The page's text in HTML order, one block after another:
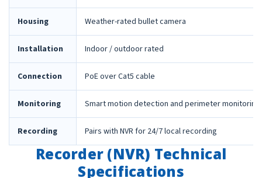
Housing Weather-rated bullet camera
Installation Indoor / outdoor rated
Connection PoE over Cat5 cable
Monitoring Smart motion detection and perimeter monitoring
Recording Pairs with NVR for 24/7 local recording
Recorder (NVR) Technical
Specifications